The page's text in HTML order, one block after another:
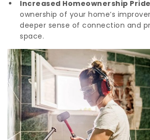
Increased Homeownership
ownership of your home’s
deeper sense of connection and
space.